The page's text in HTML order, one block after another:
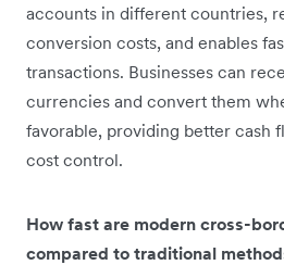
accounts in different countries,
conversion costs, and enables
transactions. Businesses can
currencies and convert them
favorable, providing better cash
cost control.
How fast are modern cross-
compared to traditional